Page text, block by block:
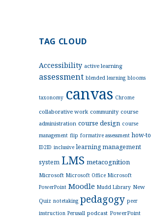
TAG CLOUD
Accessibility active learning
assessment blended learning blooms
taxonomy canvas Chrome
collaborative work community course
administration course design course
management flip formative assessment how-to
ID2ID inclusive learning management
system LMS metacognition
Microsoft Microsoft Office Microsoft
PowerPoint Moodle Mudd Library New
Quiz notetaking pedagogy peer
instruction Perusall podcast PowerPoint